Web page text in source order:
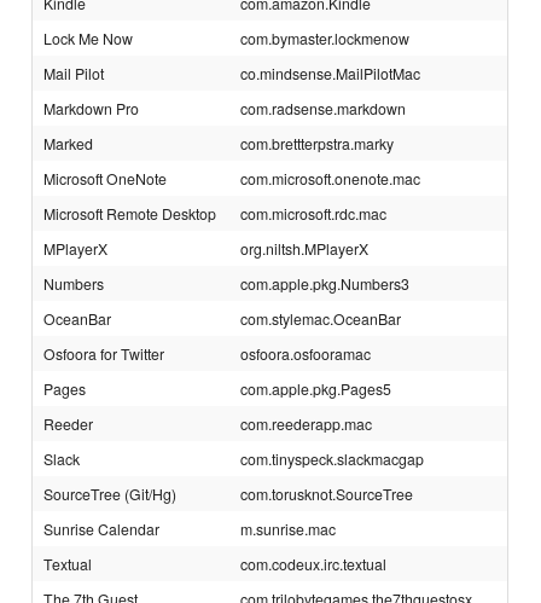
Lock Me Now
com.bymaster.lockmenow
Mail Pilot
co.mindsense.MailPilotMac
Markdown Pro
com.radsense.markdown
Marked
com.brettterpstra.marky
Microsoft OneNote
com.microsoft.onenote.mac
Microsoft Remote Desktop
com.microsoft.rdc.mac
MPlayerX
org.niltsh.MPlayerX
Numbers
com.apple.pkg.Numbers3
OceanBar
com.stylemac.OceanBar
Osfoora for Twitter
osfoora.osfooramac
Pages
com.apple.pkg.Pages5
Reeder
com.reederapp.mac
Slack
com.tinyspeck.slackmacgap
SourceTree (Git/Hg)
com.torusknot.SourceTree
Sunrise Calendar
m.sunrise.mac
Textual
com.codeux.irc.textual